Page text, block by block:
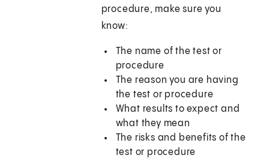
procedure, make sure you
know:
The name of the test or
procedure
The reason you are having
the test or procedure
What results to expect and
what they mean
The risks and benefits of the
test or procedure